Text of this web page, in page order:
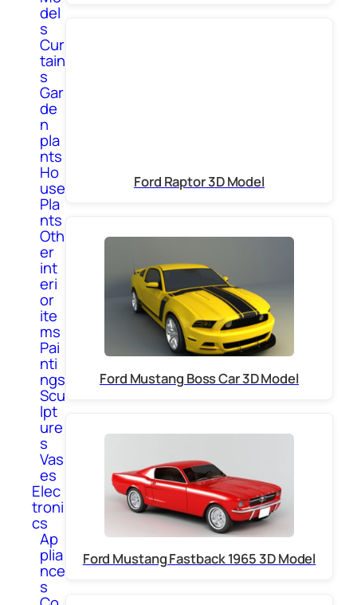
del
s
Cur
tain
s
Gar
de
n
pla
nts
Ho
use
Pla
nts
Oth
er
int
eri
or
ite
ms
Pai
nti
ngs
Scu
lpt
ure
s
Vas
es
Elec
troni
cs
Ap
plia
nce
s
Ford Raptor 3D Model
Ford Mustang Boss Car 3D Model
Ford Mustang Fastback 1965 3D Model